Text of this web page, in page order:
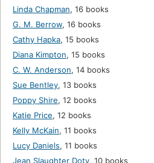
Linda Chapman, 16 books
G. M. Berrow, 16 books
Cathy Hapka, 15 books
Diana Kimpton, 15 books
C. W. Anderson, 14 books
Sue Bentley, 13 books
Poppy Shire, 12 books
Katie Price, 12 books
Kelly McKain, 11 books
Lucy Daniels, 11 books
Jean Slaughter Doty, 10 books